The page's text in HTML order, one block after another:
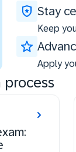
Stay
Keep
Apply
process